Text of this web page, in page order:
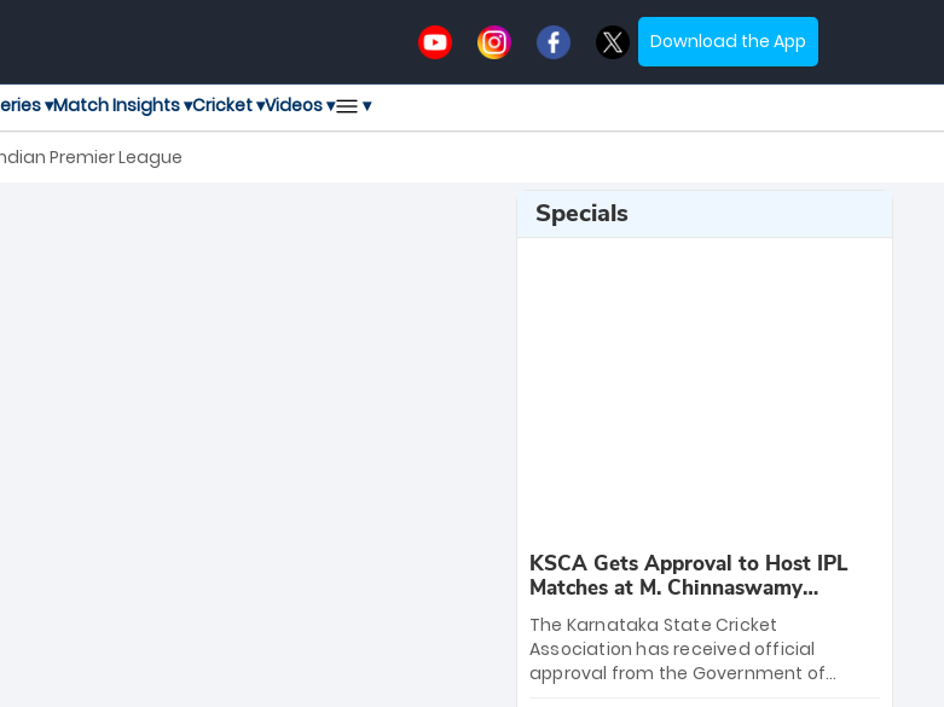
Download the App
▾Match Insights ▾Cricket ▾Videos ▾ ▾
Premier League
Specials
KSCA Gets Approval to Host IPL
Matches at M. Chinnaswamy
Stadium
The Karnataka State Cricket
Association has received official
approval from the Government of